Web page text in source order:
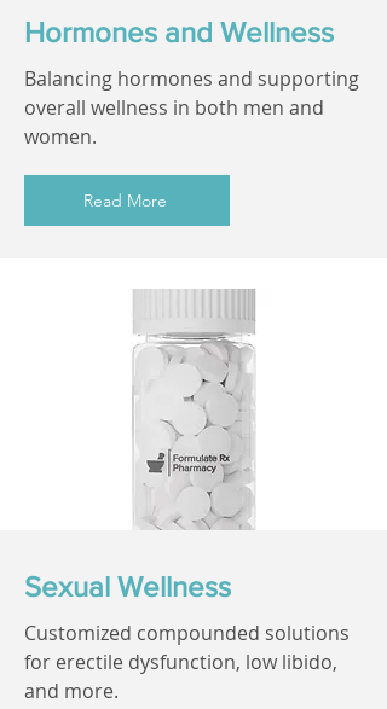
Hormones and Wellness
Balancing hormones and supporting
overall wellness in both men and
women.
Read More
Sexual Wellness
Customized compounded solutions
for erectile dysfunction, low libido,
and more.